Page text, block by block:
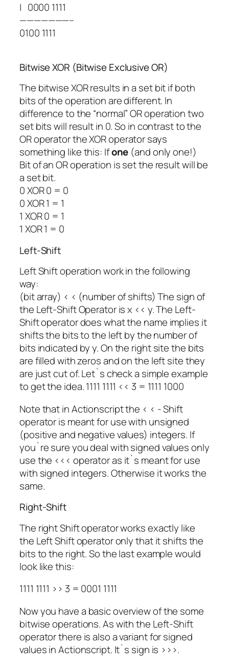
| 0000 1111
———————–
0100 1111
Bitwise XOR (Bitwise Exclusive OR)
The bitwise XOR results in a set bit if both
bits of the operation are different. In
difference to the “normal” OR operation two
set bits will result in 0. So in contrast to the
OR operator the XOR operator says
something like this: Ifone (and only one!)
Bit of an OR operation is set the result will be
a set bit.
0XOR0 = 0
0XOR1 = 1
1 XOR0 = 1
1 XOR1 = 0
Left-Shift
Left Shift operation work in the following
way:
(bit array) < < (number of shifts) The sign of
the Left-Shift Operator is x << y. The Left-
Shift operator does what the name implies it
shifts the bits to the left by the number of
bits indicated by y. On the right site the bits
are filled with zeros and on the left site they
are just cut of. Let`s check a simple example
to get the idea. 1111 1111 << 3 = 1111 1000
Note that in Actionscript the < < - Shift
operator is meant for use with unsigned
(positive and negative values) integers. If
you`re sure you deal with signed values only
use the <<< operator as it`s meant for use
with signed integers. Otherwise it works the
same.
Right-Shift
The right Shift operator works exactly like
the Left Shift operator only that it shifts the
bits to the right. So the last example would
look like this:
1111 1111 >> 3 = 0001 1111
Now you have a basic overview of the some
bitwise operations. As with the Left-Shift
operator there is also a variant for signed
values in Actionscript. It`s sign is >>>.